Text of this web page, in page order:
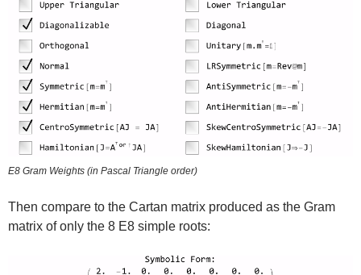
E8 Gram Weights (in Pascal Triangle order)
Then compare to the Cartan matrix produced as the Gram
matrix of only the 8 E8 simple roots: